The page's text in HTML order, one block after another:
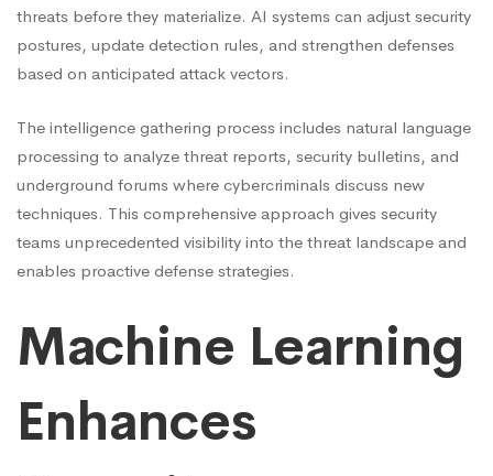
threats before they materialize. AI systems can adjust security
postures, update detection rules, and strengthen defenses
based on anticipated attack vectors.
The intelligence gathering process includes natural language
processing to analyze threat reports, security bulletins, and
underground forums where cybercriminals discuss new
techniques. This comprehensive approach gives security
teams unprecedented visibility into the threat landscape and
enables proactive defense strategies.
Machine Learning
Enhances